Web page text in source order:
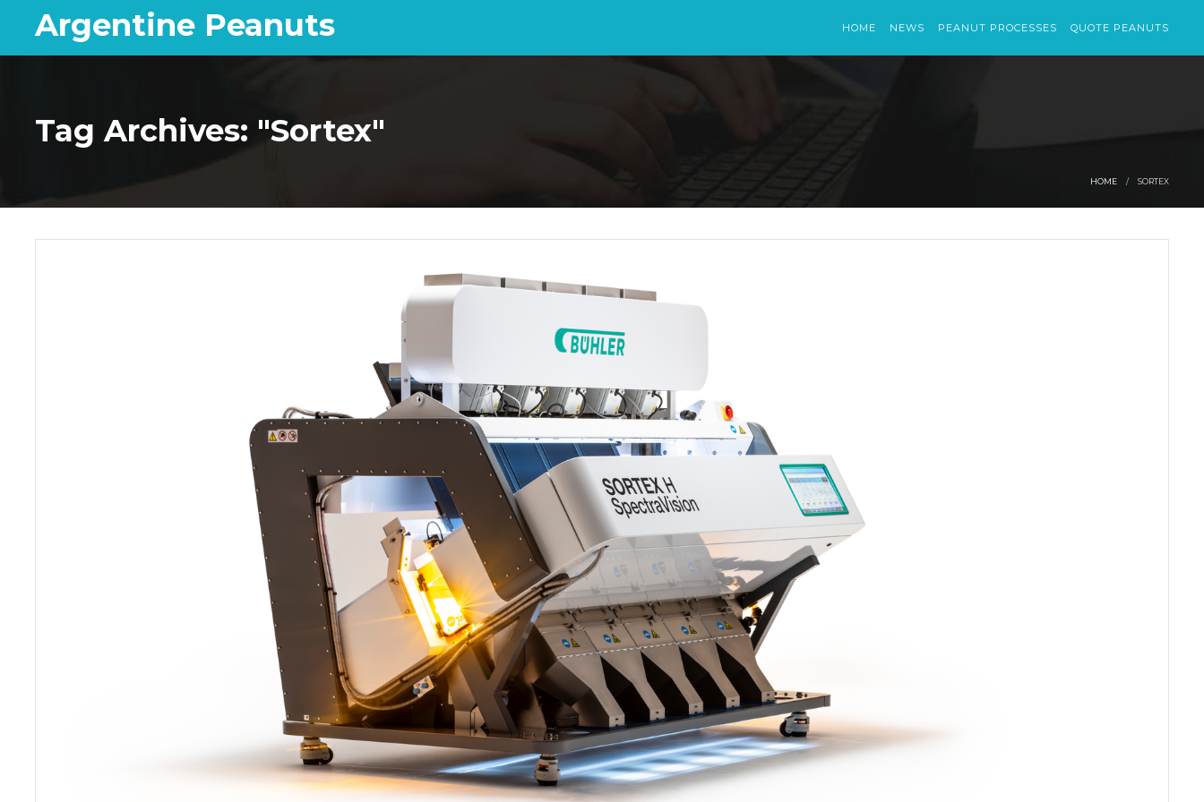
Argentine Peanuts HOME NEWS PEANUT PROCESSES QUOTE PEANUTS
Tag Archives: "Sortex"
HOME SORTEX